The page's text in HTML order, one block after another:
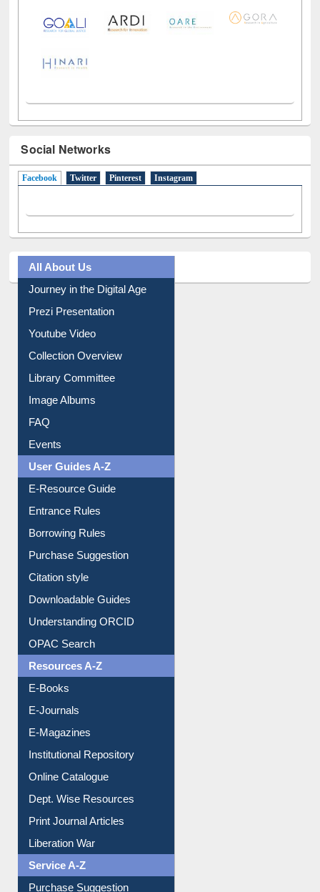
Social Networks
All About Us
Journey in the Digital Age
Prezi Presentation
Youtube Video
Collection Overview
Library Committee
Image Albums
FAQ
Events
User Guides A-Z
E-Resource Guide
Entrance Rules
Borrowing Rules
Purchase Suggestion
Citation style
Downloadable Guides
Understanding ORCID
OPAC Search
Resources A-Z
E-Books
E-Journals
E-Magazines
Institutional Repository
Online Catalogue
Dept. Wise Resources
Print Journal Articles
Liberation War
Service A-Z